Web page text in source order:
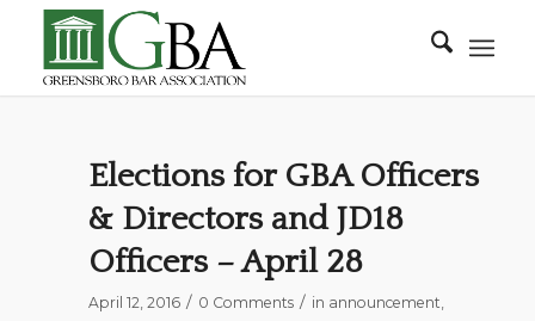
Elections for GBA Officers
& Directors and JD18
Officers – April 28
April 12, 2016 / 0 Comments / in announcement,